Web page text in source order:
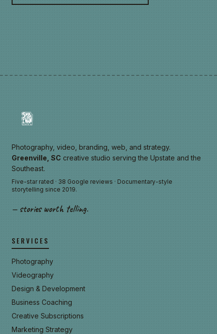
Photography, video, branding, web, and strategy.
Greenville, SC creative studio serving the Upstate and the
Southeast.
Five-star rated · 38 Google reviews · Documentary-style
storytelling since 2019.
— stories worth telling.
SERVICES
Photography
Videography
Design & Development
Business Coaching
Creative Subscriptions
Marketing Strategy